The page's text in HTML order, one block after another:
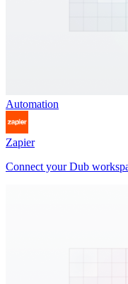
Automation
Zapier
Connect your Dub